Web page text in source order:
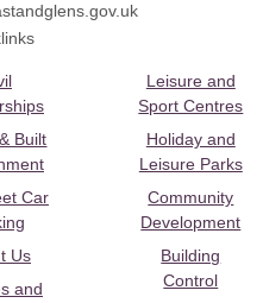
Built
Car
Us
and
Leisure and
Sport Centres
Holiday and
Leisure Parks
Community
Development
Building
Control